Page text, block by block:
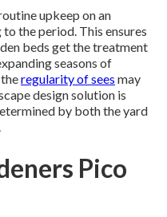
upkeep on an
the period. This ensures
beds get the treatment
seasons of
regularity of sees may
design solution is
by both the yard
Pico